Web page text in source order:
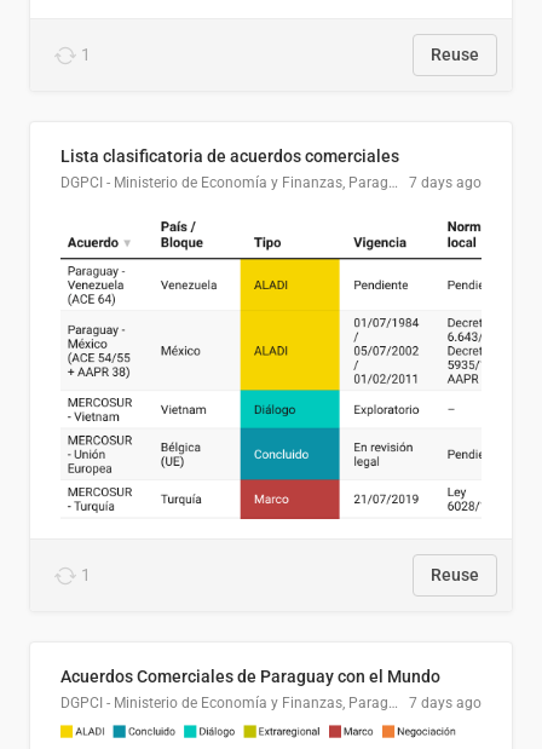
1 Reuse
Lista clasificatoria de acuerdos comerciales
DGPCI - Ministerio de Economía y Finanzas, Paraguay 7 days ago
1 Reuse
Acuerdos Comerciales de Paraguay con el Mundo
DGPCI - Ministerio de Economía y Finanzas, Paraguay 7 days ago